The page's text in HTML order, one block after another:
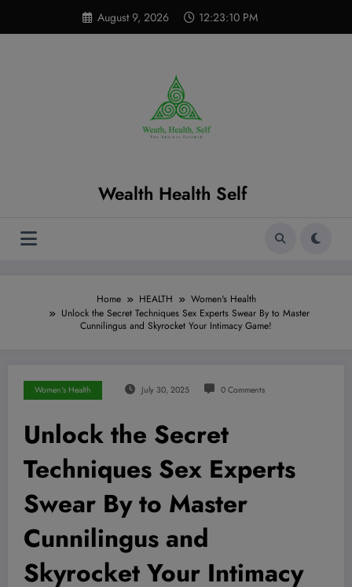
content
August 9, 2026 12:23:12 PM
Wealth Health Self
Home HEALTH
Women's Health
Unlock the Secret Techniques Sex Experts Swear By to Master
Cunnilingus and Skyrocket Your Intimacy Game!
Women's Health July 30, 2025 0 Comments
Unlock the Secret
Techniques Sex Experts
Swear By to Master
Cunnilingus and
Skyrocket Your Intimacy